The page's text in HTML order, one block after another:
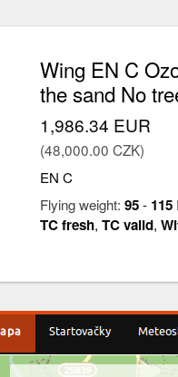
Wing EN C
the sand No
1,986.34 EUR
(48,000.00 CZK)
EN C
Flying weight: 95- 115
TC fresh, TC valid,